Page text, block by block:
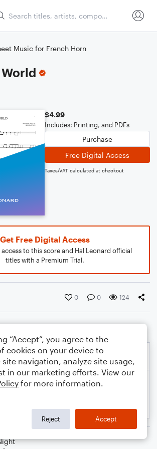
Music for French Horn
World
$4.99
Includes: Printing, and PDFs
Purchase
Free Digital Access
Taxes/VAT calculated at checkout
Get Free Digital Access
to this score and Hal Leonard official
titles with a Premium Trial.
0 0 124
“Accept”, you agree to the
cookies on your device to
site navigation, analyze site usage,
in our marketing efforts. View our
for more information.
Reject Accept